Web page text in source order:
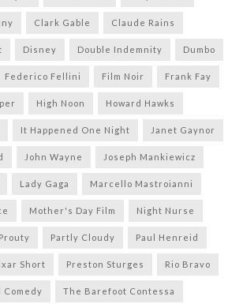
Clark Gable Claude Rains
Disney Double Indemnity Dumbo
Federico Fellini Film Noir Frank Fay
High Noon Howard Hawks
It Happened One Night Janet Gaynor
John Wayne Joseph Mankiewicz
Lady Gaga Marcello Mastroianni
Mother's Day Film Night Nurse
Partly Cloudy Paul Henreid
Short Preston Sturges Rio Bravo
Comedy The Barefoot Contessa